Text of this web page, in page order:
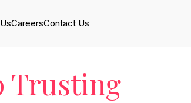
CareersContact Us
Trusting